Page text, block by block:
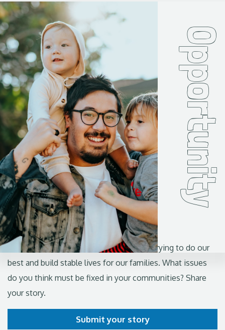
I'm a Californian and ...
Share your story
From the valleys to the coasts, we're all trying to do our
best and build stable lives for our families. What issues
do you think must be fixed in your communities? Share
your story.
Submit your story